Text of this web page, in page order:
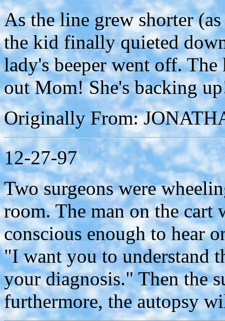
As the line grew shorter
the kid finally quieted
lady's beeper went off.
out Mom! She's backing
Originally From:
12-27-97
Two surgeons were
room. The man on the cart
conscious enough to hear
"I want you to understand
your diagnosis." Then the
furthermore, the autopsy